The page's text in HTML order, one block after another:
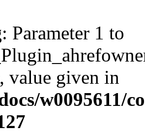
: Parameter 1 to
value given in
w0095611/